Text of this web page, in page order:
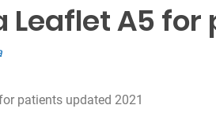
Leaflet A5 for
patients updated 2021